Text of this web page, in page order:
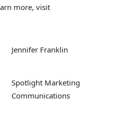
more, visit
Jennifer Franklin
Spotlight Marketing
Communications